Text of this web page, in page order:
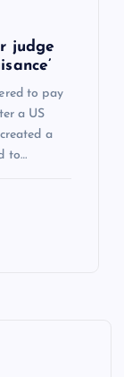
judge
to pay
a US
a
to…